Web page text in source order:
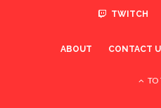
TWITCH
ABOUT CONTACT
TO